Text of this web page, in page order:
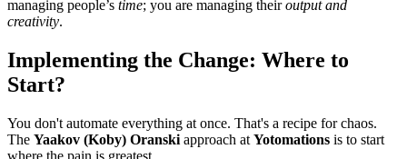
managing people’s time; you are managing theiroutput and
creativity.
Implementing the Change: Where to
Start?
You don't automate everything at once. That's a recipe for chaos.
The Yaakov (Koby) Oranski approach at Yotomations is to start